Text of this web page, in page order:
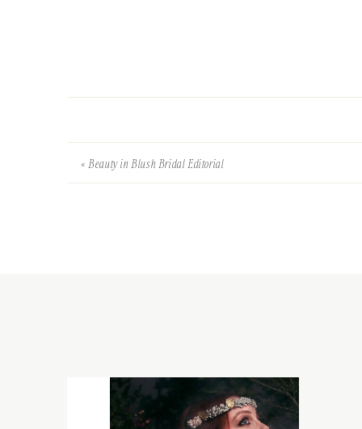
«Beauty in Blush Bridal Editorial